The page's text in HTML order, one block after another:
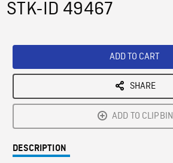
STK-ID 49467
ADD TO CART
SHARE
ADD TO CLIPBIN
DESCRIPTION